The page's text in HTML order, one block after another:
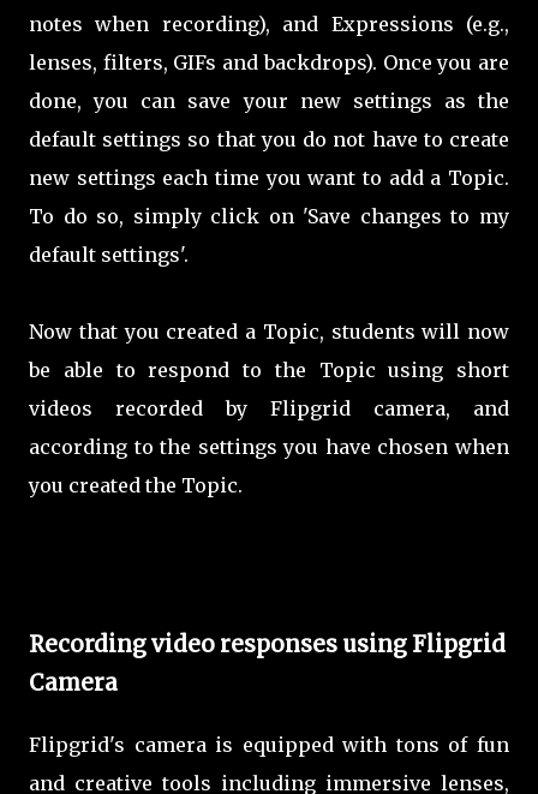
notes when recording), and Expressions (e.g.,
lenses, filters, GIFs and backdrops). Once you are
done, you can save your new settings as the
default settings so that you do not have to create
new settings each time you want to add a Topic.
To do so, simply click on 'Save changes to my
default settings'.
Now that you created a Topic, students will now
be able to respond to the Topic using short
videos recorded by Flipgrid camera, and
according to the settings you have chosen when
you created the Topic.
Recording video responses using Flipgrid
Camera
Flipgrid's camera is equipped with tons of fun
and creative tools including immersive lenses,